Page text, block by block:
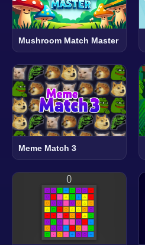
Mushroom Match Master
Meme Match 3